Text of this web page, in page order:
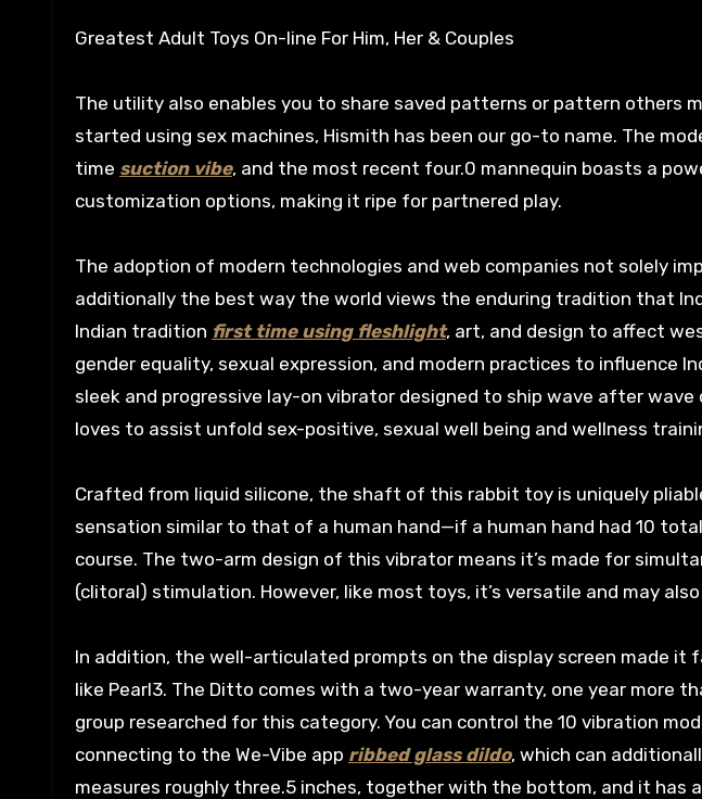
Greatest Adult Toys On-line For Him, Her & Couples
The utility also enables you to share saved patterns or pattern others
started using sex machines, Hismith has been our go-to name. The
time suction vibe, and the most recent four.0 mannequin boasts a
customization options, making it ripe for partnered play.
The adoption of modern technologies and web companies not solely
additionally the best way the world views the enduring tradition that
Indian tradition first time using fleshlight, art, and design to affect
gender equality, sexual expression, and modern practices to influence
sleek and progressive lay-on vibrator designed to ship wave after wave
loves to assist unfold sex-positive, sexual well being and wellness
Crafted from liquid silicone, the shaft of this rabbit toy is uniquely
sensation similar to that of a human hand—if a human hand had 10
course. The two-arm design of this vibrator means it’s made for
(clitoral) stimulation. However, like most toys, it’s versatile and may
In addition, the well-articulated prompts on the display screen made
like Pearl3. The Ditto comes with a two-year warranty, one year more
group researched for this category. You can control the 10 vibration
connecting to the We-Vibe app ribbed glass dildo, which can
measures roughly three.5 inches, together with the bottom, and it